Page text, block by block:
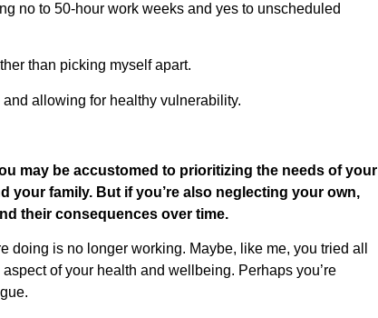
no to 50-hour work weeks and yes to unscheduled
than picking myself apart.
allowing for healthy vulnerability.
may be accustomed to prioritizing the needs of your
your family. But if you’re also neglecting your own,
their consequences over time.
doing is no longer working. Maybe, like me, you tried all
of your health and wellbeing. Perhaps you’re